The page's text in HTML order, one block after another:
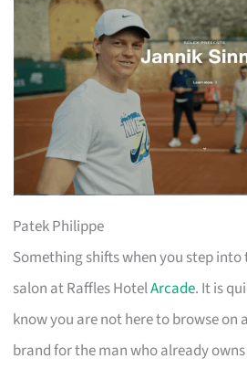
Patek Philippe
Something shifts when you step
salon at Raffles HotelArcade. It is
know you are not here to browse on
brand for the man who already